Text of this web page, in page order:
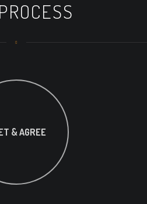
& AGREE